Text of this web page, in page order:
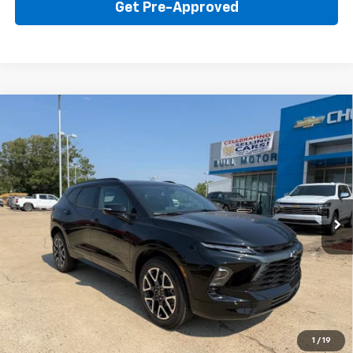
Get Pre-Approved
1 / 19
Price Drop
VIN:3GNKBER42TS184335 Model:1NL26
In Stock Ext. Int.
BUY LEASE
$45,595
BULL PRICE
Click To Call
Get Your Price